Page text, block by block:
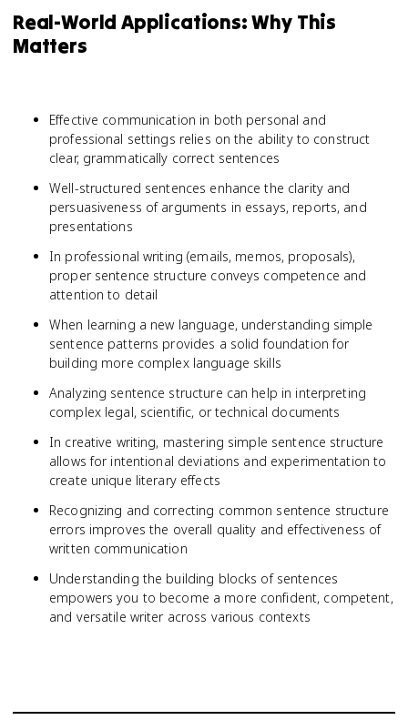
Real-World Applications: Why This
Matters
Effective communication in both personal and
professional settings relies on the ability to construct
clear, grammatically correct sentences
Well-structured sentences enhance the clarity and
persuasiveness of arguments in essays, reports, and
presentations
In professional writing (emails, memos, proposals),
proper sentence structure conveys competence and
attention to detail
When learning a new language, understanding simple
sentence patterns provides a solid foundation for
building more complex language skills
Analyzing sentence structure can help in interpreting
complex legal, scientific, or technical documents
In creative writing, mastering simple sentence structure
allows for intentional deviations and experimentation to
create unique literary effects
Recognizing and correcting common sentence structure
errors improves the overall quality and effectiveness of
written communication
Understanding the building blocks of sentences
empowers you to become a more confident, competent,
and versatile writer across various contexts